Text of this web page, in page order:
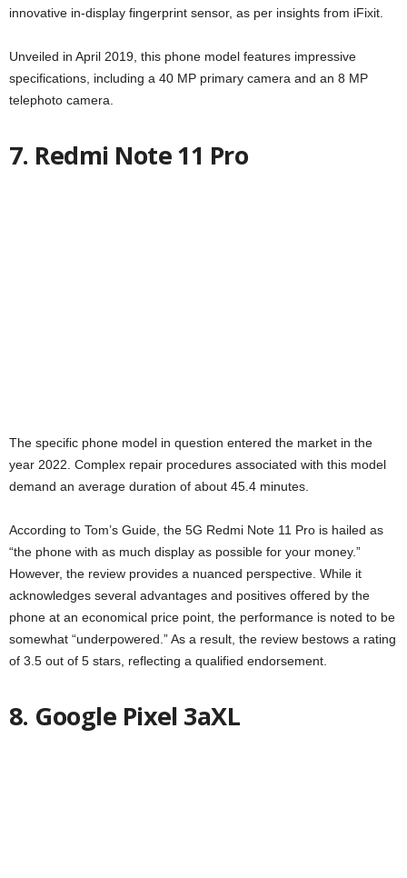
innovative in-display fingerprint sensor, as per insights from iFixit.
Unveiled in April 2019, this phone model features impressive
specifications, including a 40 MP primary camera and an 8 MP
telephoto camera.
7. Redmi Note 11 Pro
The specific phone model in question entered the market in the
year 2022. Complex repair procedures associated with this model
demand an average duration of about 45.4 minutes.
According to Tom’s Guide, the 5G Redmi Note 11 Pro is hailed as
“the phone with as much display as possible for your money.”
However, the review provides a nuanced perspective. While it
acknowledges several advantages and positives offered by the
phone at an economical price point, the performance is noted to be
somewhat “underpowered.” As a result, the review bestows a rating
of 3.5 out of 5 stars, reflecting a qualified endorsement.
8. Google Pixel 3aXL